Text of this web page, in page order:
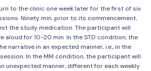
to the clinic one week later for the first of six
Ninety min. prior to its commencement,
the study medication. The participant will
aloud for 10-20 min. In the STD condition, the
narrative in an expected manner, i.e., in the
In the MM condition, the participant will
unexpected manner, different for each weekly